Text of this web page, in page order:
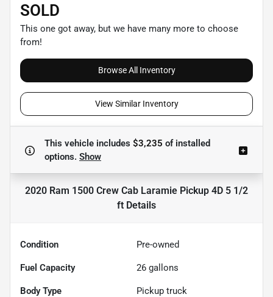
SOLD
This one got away, but we have many more to choose
from!
Browse All Inventory
View Similar Inventory
This vehicle includes $3,235 ofinstalled
options. Show
2020 Ram 1500 Crew Cab Laramie Pickup 4D 5 1/2
ft Details
Condition Pre-owned
Fuel Capacity 26 gallons
Body Type Pickup truck